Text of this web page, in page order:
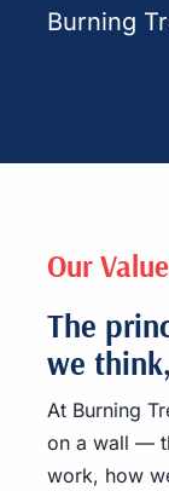
Burning
Our
The
we
At Burning
on a wall —
work, how